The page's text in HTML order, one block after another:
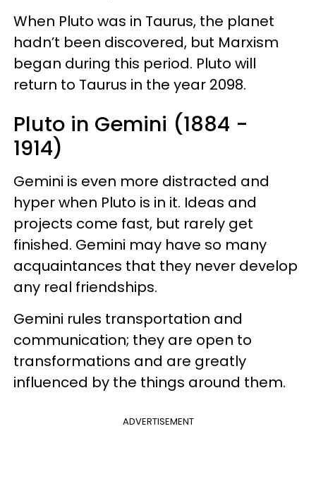
When Pluto was in Taurus, the planet
hadn’t been discovered, but Marxism
began during this period. Pluto will
return to Taurus in the year 2098.
Pluto in Gemini (1884 -
1914)
Gemini is even more distracted and
hyper when Pluto is in it. Ideas and
projects come fast, but rarely get
finished. Gemini may have so many
acquaintances that they never develop
any real friendships.
Gemini rules transportation and
communication; they are open to
transformations and are greatly
influenced by the things around them.
ADVERTISEMENT